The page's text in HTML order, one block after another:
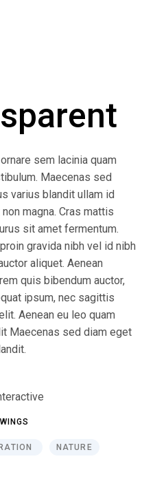
sem lacinia quam
Maecenas sed
varius blandit ullam id
magna. Cras mattis
sit amet fermentum.
gravida nibh vel id nibh
aliquet. Aenean
quis bibendum auctor,
ipsum, nec sagittis
Aenean eu leo quam
Maecenas sed diam eget
NATURE